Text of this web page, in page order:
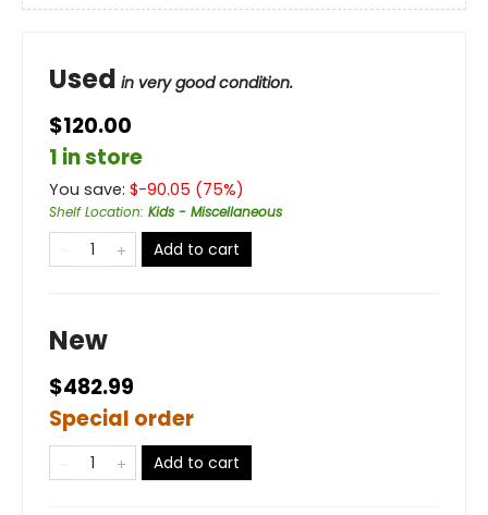
Used in very good condition.
$120.00
1 in store
You save: $-90.05 (75%)
Shelf Location: Kids - Miscellaneous
Add to cart
New
$482.99
Special order
Add to cart